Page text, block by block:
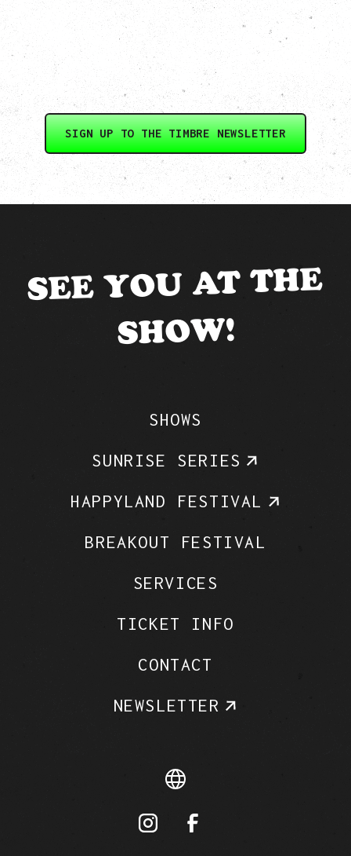
SIGN UP TO THE TIMBRE NEWSLETTER
SEE YOU AT THE
SHOW!
SHOWS
SUNRISE SERIES
HAPPYLAND FESTIVAL
BREAKOUT FESTIVAL
SERVICES
TICKET INFO
CONTACT
NEWSLETTER